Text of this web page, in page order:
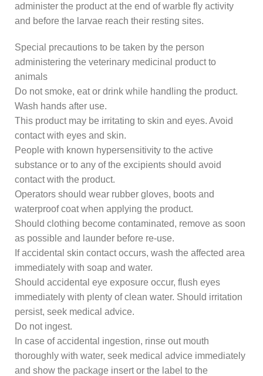
administer the product at the end of warble fly activity
and before the larvae reach their resting sites.
Special precautions to be taken by the person
administering the veterinary medicinal product to
animals
Do not smoke, eat or drink while handling the product.
Wash hands after use.
This product may be irritating to skin and eyes. Avoid
contact with eyes and skin.
People with known hypersensitivity to the active
substance or to any of the excipients should avoid
contact with the product.
Operators should wear rubber gloves, boots and
waterproof coat when applying the product.
Should clothing become contaminated, remove as soon
as possible and launder before re-use.
If accidental skin contact occurs, wash the affected area
immediately with soap and water.
Should accidental eye exposure occur, flush eyes
immediately with plenty of clean water. Should irritation
persist, seek medical advice.
Do not ingest.
In case of accidental ingestion, rinse out mouth
thoroughly with water, seek medical advice immediately
and show the package insert or the label to the